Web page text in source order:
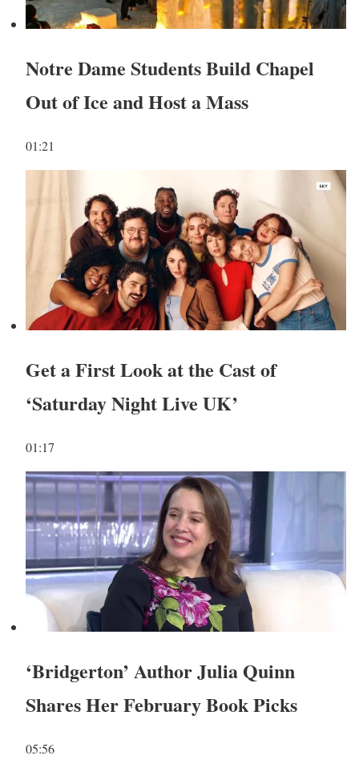
Notre Dame Students Build Chapel
Out of Ice and Host a Mass
01:21
Get a First Look at the Cast of
‘Saturday Night Live UK’
01:17
‘Bridgerton’ Author Julia Quinn
Shares Her February Book Picks
05:56